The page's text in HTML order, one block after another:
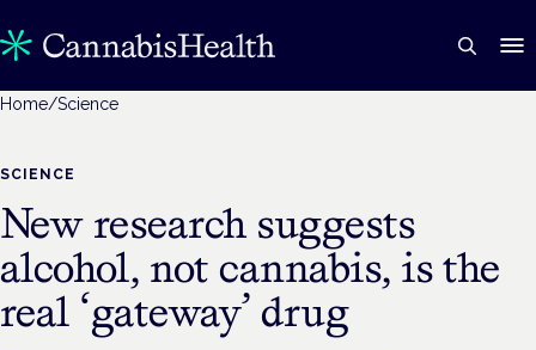
Home/Science
SCIENCE
New research suggests
alcohol, not cannabis, is the
real ‘gateway’ drug